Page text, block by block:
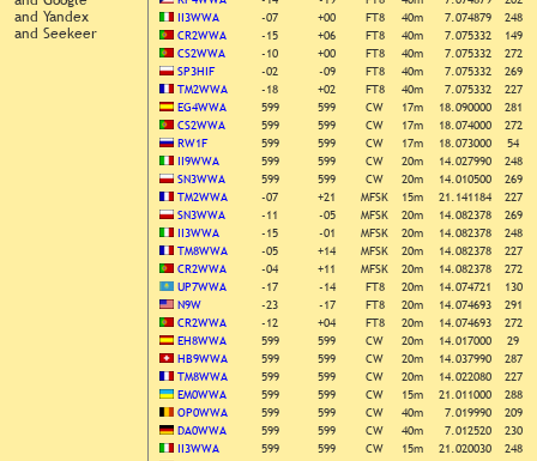
and Yandex
and Seekeer
II3WWA
-07 +00 FT8 40m 7.074879
248
CR2WWA
-15 +06 FT8 40m 7.075332
149
CS2WWA
-10 +00 FT8 40m 7.075332
272
SP3HIF
-02 -09 FT8 40m 7.075332
269
TM2WWA
-18 +02 FT8 40m 7.075332
227
EG4WWA
599 599 CW 17m 18.090000
281
CS2WWA
599 599 CW 17m 18.074000
272
RW1F
599 599 CW 17m 18.073000
54
II9WWA
599 599 CW 20m 14.027990
248
SN3WWA
599 599 CW 20m 14.010500
269
TM2WWA
-07 +21 MFSK 15m 21.141184
227
SN3WWA
-11 -05 MFSK 20m 14.082378
269
II3WWA
-15 -01 MFSK 20m 14.082378
248
TM8WWA
-05 +14 MFSK 20m 14.082378
227
CR2WWA
-04 +11 MFSK 20m 14.082378
272
UP7WWA
-17 -14 FT8 20m 14.074721
130
N9W
-23 -17 FT8 20m 14.074693
291
CR2WWA
-12 +04 FT8 20m 14.074693
272
EH8WWA
599 599 CW 20m 14.017000
29
HB9WWA
599 599 CW 20m 14.037990
287
TM8WWA
599 599 CW 20m 14.022080
227
EM0WWA
599 599 CW 15m 21.011000
288
OP0WWA
599 599 CW 40m 7.019990
209
DA0WWA
599 599 CW 40m 7.012520
230
II3WWA
599 599 CW 15m 21.020030
248